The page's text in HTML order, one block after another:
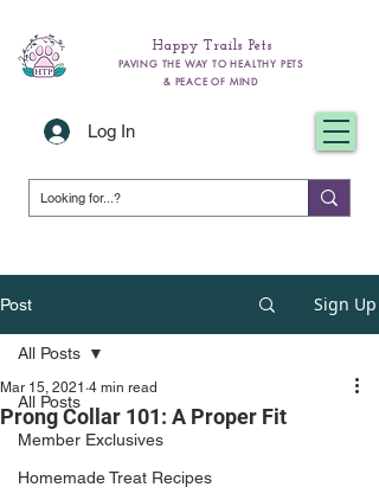
Happy Trails Pets
PAVING THE WAY TO HEALTHY PETS
& PEACE OF MIND
Log In
Post Sign Up
All Posts
Member Exclusives
Homemade Treat Recipes
All Posts
Prong Collar 101: A Proper Fit
Mar 15, 2021 4 min read